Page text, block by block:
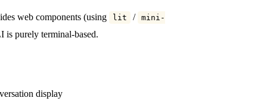
web components (using lit / mini-
is purely terminal-based.
display